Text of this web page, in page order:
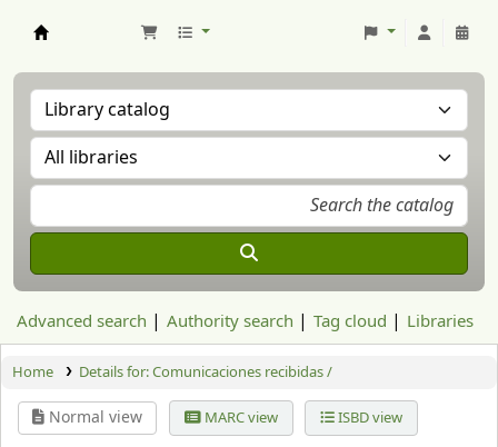
Advanced search Authority search Tag cloud Libraries
Home Details for:Comunicaciones recibidas /
Normal view MARC view ISBD view